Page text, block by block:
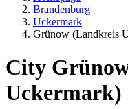
Brandenburg
Uckermark
Grünow (Landkreis
City
Uckermark)